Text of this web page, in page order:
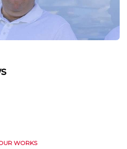
WORKS